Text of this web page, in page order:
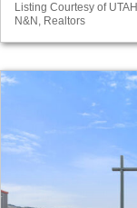
Listing Courtesy of
N&N, Realtors